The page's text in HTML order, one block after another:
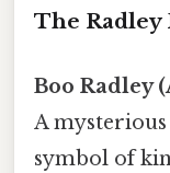
The Radley
Boo Radley
A
symbol of